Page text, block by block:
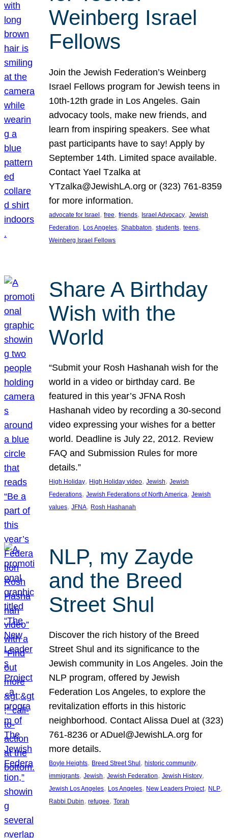
Weinberg Israel
Fellows
Join the Jewish Federation’s Weinberg
Israel Fellows program for Jewish teens in
10th-12th grade in Los Angeles. Gain
advocacy tools, make new friends, and
learn from inspiring speakers. See what
past participants have to say! Apply by
September 14th. Limited space available.
Contact Yael Tzalka at
YTzalka@JewishLA.org or (323) 761-8359
for more information.
advocate for Israel, free, friends, Israel Advocacy, Jewish
Federation, Los Angeles, Shabbaton, students, teens
Weinberg Israel Fellows
Share A Birthday
Wish with the
World
“Submit your Rosh Hashanah wish for the
world in a video or birthday card. Be
featured in this year’s JFNA Rosh
Hashanah video by recording a 30-second
video expressing your wishes for a better
world. Deadline is July 22, 2012. Review
FAQ and Submission Rules for more
details.”
High Holiday, High Holiday video, Jewish, Jewish
Federations, Jewish Federations of North America, Jewish
values, JFNA, Rosh Hashanah
NLP, my Zayde
and the Breed
Street Shul
Discover the rich history of the Breed
Street Shul and its significance to the
Jewish community in Los Angeles. Join the
NLP program, offered by Jewish
Federation Los Angeles, to explore the
revitalization efforts in this historic
neighborhood. Contact Alissa Duel at (323)
761-8236 or ADuel@JewishLA.org for
more details.
Boyle Heights, Breed Street Shul , historic community
immigrants, Jewish, Jewish Federation, Jewish History
Jewish Los Angeles, Los Angeles, New Leaders Project, NLP
Rabbi Dubin, refugee, Torah